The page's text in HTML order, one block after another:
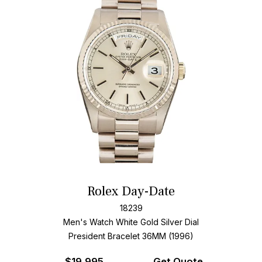
Rolex Day-Date
18239
Men's Watch White Gold Silver Dial
President Bracelet 36MM (1996)